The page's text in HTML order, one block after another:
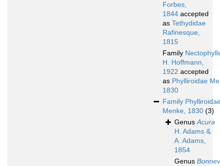
Forbes,
1844 accepted
as Tethydidae
Rafinesque,
1815
Family
H. Hoffmann,
1922 accepted
as Phylliroidae
1830
Family
Menke, 1830 (3)
GenusAcura
H. Adams &
A. Adams,
1854
Genus